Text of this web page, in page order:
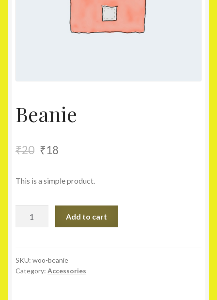
Beanie
₹20 ₹18
This is a simple product.
Add to cart
SKU: woo-beanie
Category: Accessories